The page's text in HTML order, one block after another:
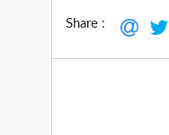
Share :